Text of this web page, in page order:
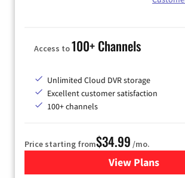
Access to100+ Channels
Unlimited Cloud DVR storage
Excellent customer satisfaction
100+ channels
Price starting from$34.99 /mo.
View Plans
for